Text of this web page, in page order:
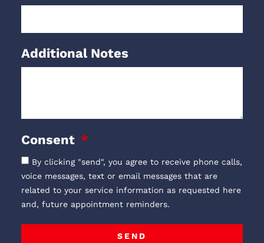
Additional Notes
Consent
By clicking "send", you agree to receive phone calls,
voice messages, text or email messages that are
related to your service information as requested here
and, future appointment reminders.
SEND